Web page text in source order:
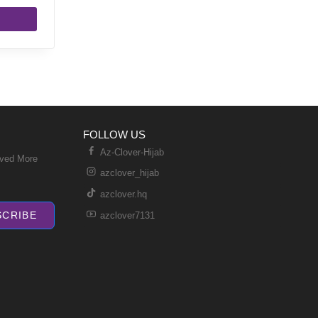
More
FOLLOW US
Az-Clover-Hijab
azclover_hijab
azclover.hq
azclover7131